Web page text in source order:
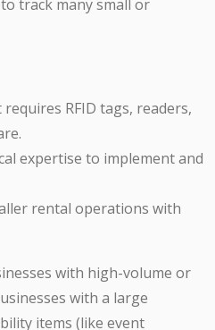
track many small or
RFID tags, readers,
expertise to implement and
rental operations with
with high-volume or
with a large
items (like event